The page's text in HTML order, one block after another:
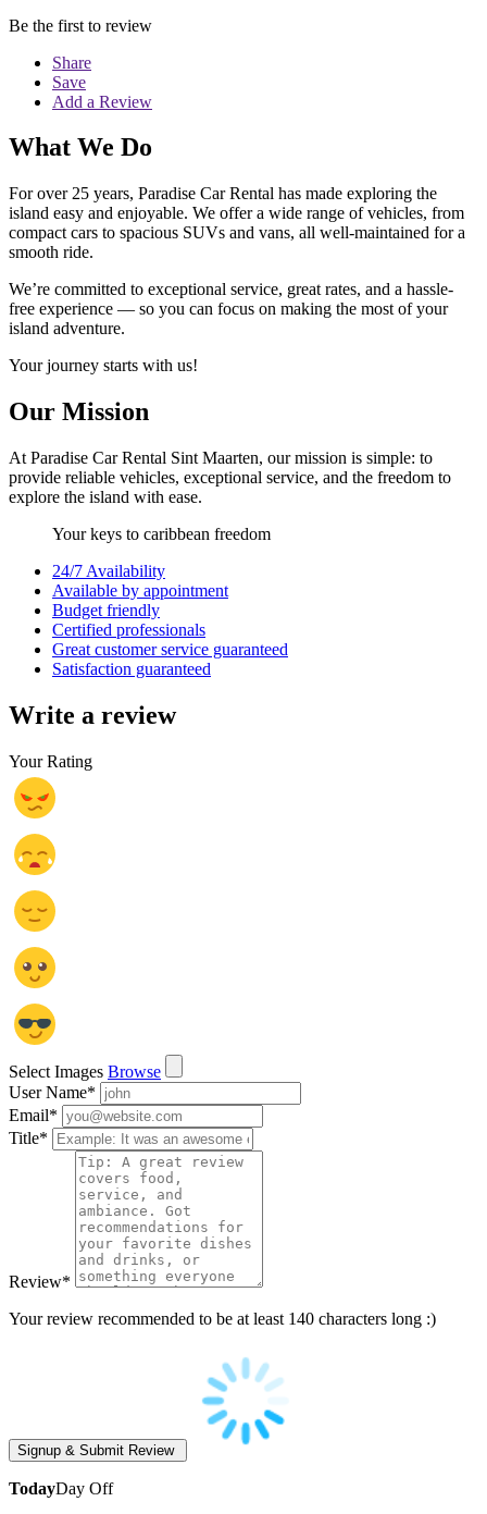
Be the first to review
Share
Save
Add a Review
What We Do
For over 25 years, Paradise Car Rental has made exploring the
island easy and enjoyable. We offer a wide range of vehicles, from
compact cars to spacious SUVs and vans, all well-maintained for a
smooth ride.
We’re committed to exceptional service, great rates, and a hassle-
free experience — so you can focus on making the most of your
island adventure.
Your journey starts with us!
Our Mission
At Paradise Car Rental Sint Maarten, our mission is simple: to
provide reliable vehicles, exceptional service, and the freedom to
explore the island with ease.
Your keys to caribbean freedom
24/7 Availability
Available by appointment
Budget friendly
Certified professionals
Great customer service guaranteed
Satisfaction guaranteed
Write a review
Your Rating
Select Images Browse
User Name*
Email*
Title*
Review*
Your review recommended to be at least 140 characters long :)
TodayDay Off